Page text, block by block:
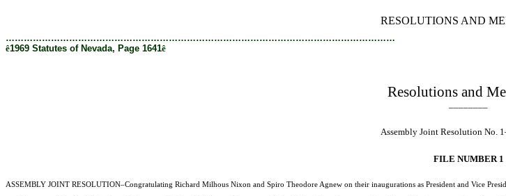
RESOLUTIONS AND
…………………………………………………………………………………………………………………
ê1969 Statutes of Nevada, Page 1641ê
Resolutions and
Assembly Joint Resolution No.
FILE NUMBER 1
ASSEMBLY JOINT RESOLUTION–Congratulating Richard Milhous Nixon and Spiro Theodore Agnew on their inaugurations as President and Vice